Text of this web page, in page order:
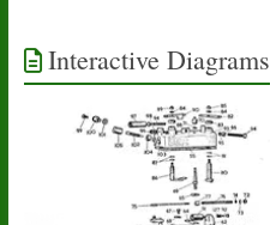
Interactive Diagrams